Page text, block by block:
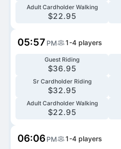
Adult Cardholder Walking
$22.95
05:57 PM 1-4 players
Guest Riding
$36.95
Sr Cardholder Riding
$32.95
Adult Cardholder Walking
$22.95
06:06 PM 1-4 players